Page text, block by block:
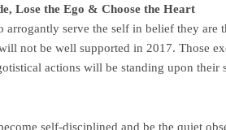
Lose the Ego & Choose the Heart
arrogantly serve the self in belief they are
not be well supported in 2017. Those
actions will be standing upon their
self-disciplined and be the quiet